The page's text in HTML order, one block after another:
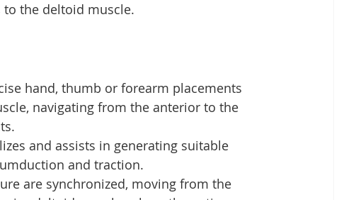
to the deltoid muscle.
hand, thumb or forearm placements
navigating from the anterior to the
and assists in generating suitable
and traction.
are synchronized, moving from the